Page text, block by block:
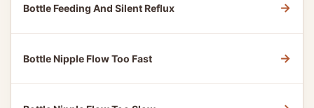
Bottle Feeding And Silent Reflux →
Bottle Nipple Flow Too Fast →